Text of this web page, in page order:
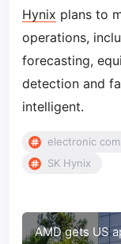
Hynix plans to
operations,
forecasting,
detection and
intelligent.
electronic
SK Hynix
AMD gets US